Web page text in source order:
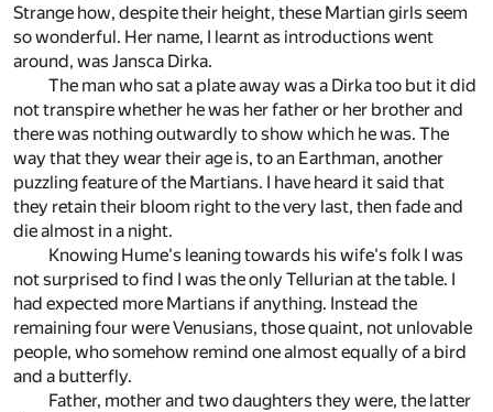
Strange how, despite their height, these Martian girls seem
so wonderful. Her name, I learnt as introductions went
around, was Jansca Dirka.
The man who sat a plate away was a Dirka too but it did
not transpire whether he was her father or her brother and
there was nothing outwardly to show which he was. The
way that they wear their age is, to an Earthman, another
puzzling feature of the Martians. I have heard it said that
they retain their bloom right to the very last, then fade and
die almost in a night.
Knowing Hume's leaning towards his wife's folk I was
not surprised to find I was the only Tellurian at the table. I
had expected more Martians if anything. Instead the
remaining four were Venusians, those quaint, not unlovable
people, who somehow remind one almost equally of a bird
and a butterfly.
Father, mother and two daughters they were, the latter